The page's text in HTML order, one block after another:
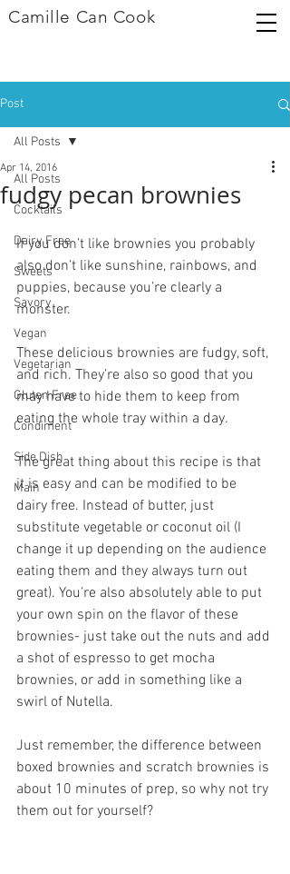
Camille Can Cook
Post
All Posts
Cocktails
Dairy Free
Sweets
Savory
Vegan
Vegetarian
Gluten Free
Condiment
Side Dish
Main
All Posts
fudgy pecan brownies
Apr 14, 2016
If you don’t like brownies you probably
also don’t like sunshine, rainbows, and
puppies, because you’re clearly a
monster.
These delicious brownies are fudgy, soft,
and rich. They’re also so good that you
may have to hide them to keep from
eating the whole tray within a day.
The great thing about this recipe is that
it is easy and can be modified to be
dairy free. Instead of butter, just
substitute vegetable or coconut oil (I
change it up depending on the audience
eating them and they always turn out
great). You’re also absolutely able to put
your own spin on the flavor of these
brownies- just take out the nuts and add
a shot of espresso to get mocha
brownies, or add in something like a
swirl of Nutella.
Just remember, the difference between
boxed brownies and scratch brownies is
about 10 minutes of prep, so why not try
them out for yourself?